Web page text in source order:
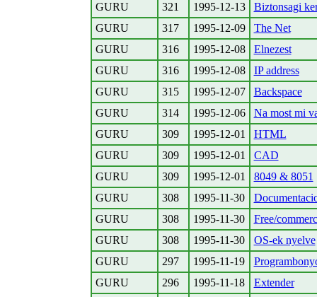
GURU
321 1995-12-13
Biztonsagi
GURU
317 1995-12-09
The Net
GURU
316 1995-12-08
Elnezest
GURU
316 1995-12-08
IP address
GURU
315 1995-12-07
Backspace
GURU
314 1995-12-06
Na most mi
GURU
309 1995-12-01
HTML
GURU
309 1995-12-01
CAD
GURU
309 1995-12-01
8049 & 8051
GURU
308 1995-11-30
GURU
308 1995-11-30
Free/
GURU
308 1995-11-30
OS-ek nyelve
GURU
297 1995-11-19
GURU
296 1995-11-18
Extender